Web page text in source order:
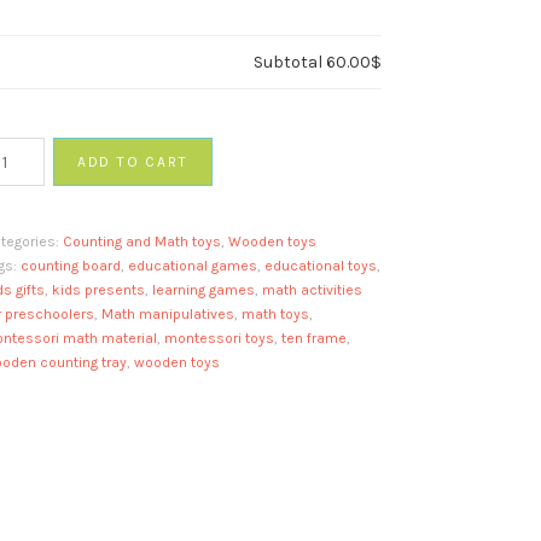
Subtotal 60.00$
ADD TO CART
Counting and Math toys, Wooden toys
counting board, educational games, educational toys,
gifts, kids presents, learning games, math activities
preschoolers, Math manipulatives, math toys,
math material, montessori toys, ten frame,
counting tray, wooden toys